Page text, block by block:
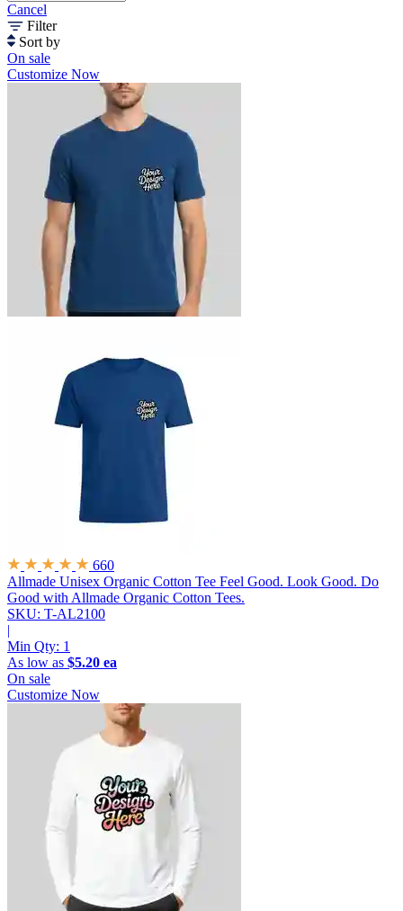
Cancel
Filter
Sort by
On sale
Customize Now
660
Allmade Unisex Organic Cotton Tee Feel Good. Look Good. Do
Good with Allmade Organic Cotton Tees.
SKU: T-AL2100
|
Min Qty: 1
As low as $5.20 ea
On sale
Customize Now